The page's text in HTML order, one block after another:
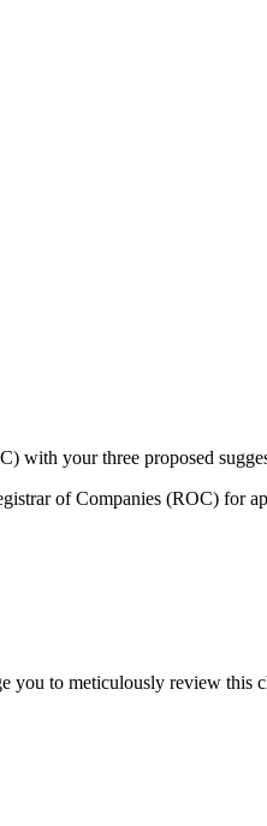
with your three proposed
of Companies (ROC) for
to meticulously review this